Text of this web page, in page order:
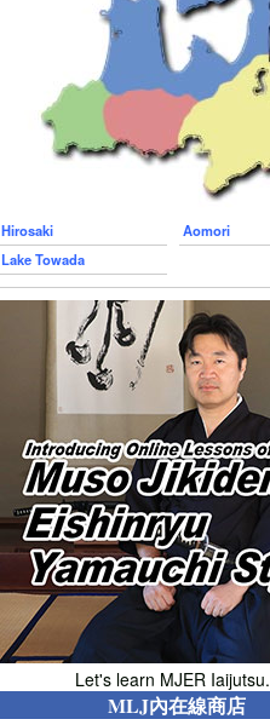
Hirosaki
Aomori
Lake Towada
Let's learn MJER Iaijutsu.
MLJ內在線商店